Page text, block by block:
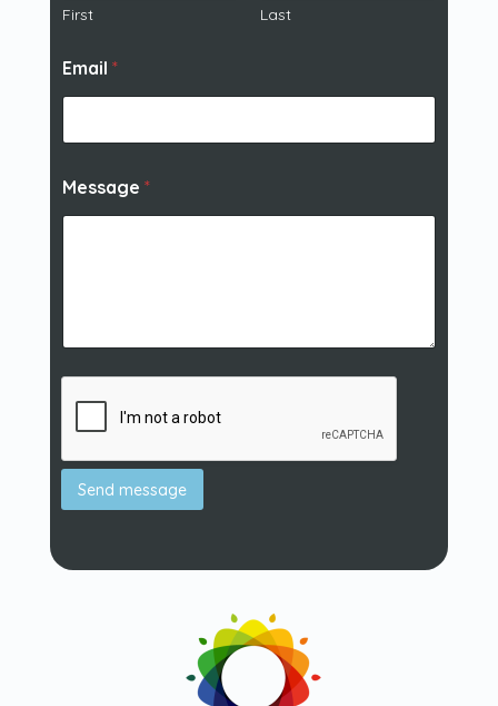
First Last
Email *
Message *
Send message